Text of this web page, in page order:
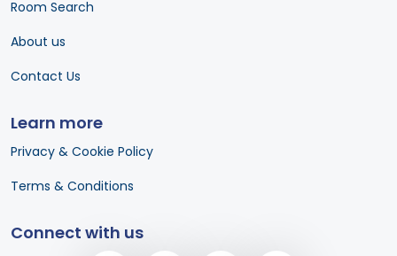
Room Search
About us
Contact Us
Learn more
Privacy & Cookie Policy
Terms & Conditions
Connect with us